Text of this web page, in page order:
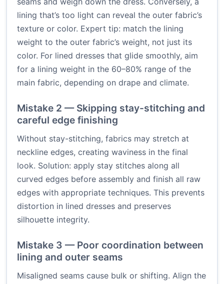
lining that’s too light can reveal the outer fabric’s
texture or color. Expert tip: match the lining
weight to the outer fabric’s weight, not just its
color. For lined dresses that glide smoothly, aim
for a lining weight in the 60–80% range of the
main fabric, depending on drape and climate.
Mistake 2 — Skipping stay-stitching and
careful edge finishing
Without stay-stitching, fabrics may stretch at
neckline edges, creating waviness in the final
look. Solution: apply stay stitches along all
curved edges before assembly and finish all raw
edges with appropriate techniques. This prevents
distortion in lined dresses and preserves
silhouette integrity.
Mistake 3 — Poor coordination between
lining and outer seams
Misaligned seams cause bulk or shifting. Align the